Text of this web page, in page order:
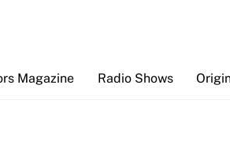
Magazine Radio Shows